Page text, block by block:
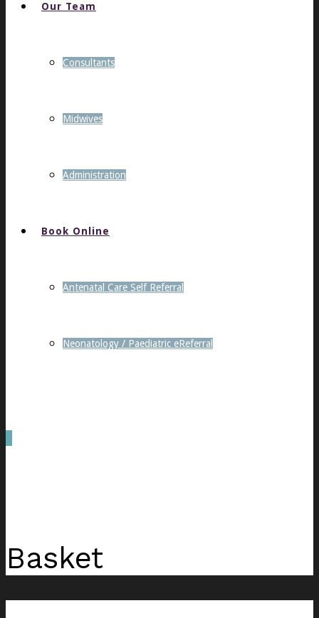
Our Team
Consultants
Midwives
Administration
Book Online
Antenatal Care Self Referral
Neonatology / Paediatric eReferral
Basket